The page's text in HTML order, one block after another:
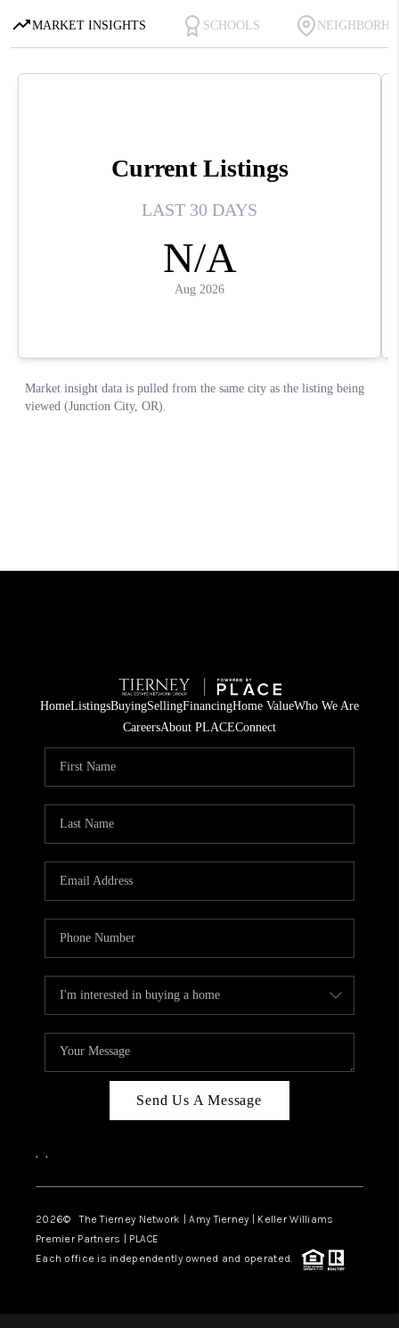
HomeListingsBuyingSellingFinancingHome ValueWho We Are
CareersAbout PLACEConnect
Send Us A Message
, ,
2026© The Tierney Network | Amy Tierney | Keller Williams
Premier Partners | PLACE
Each office is independently owned and operated.